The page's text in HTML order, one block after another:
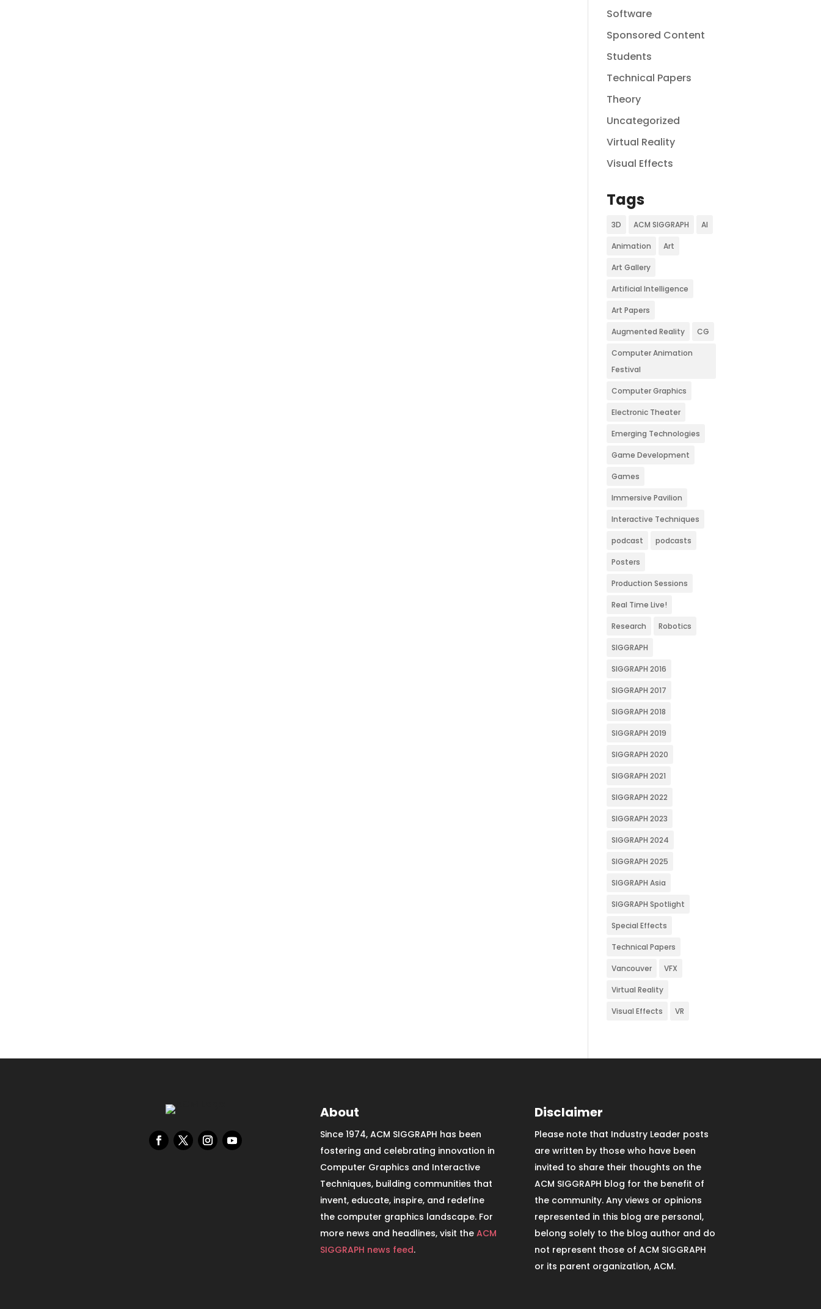
Software
Sponsored Content
Students
Technical Papers
Theory
Uncategorized
Virtual Reality
Visual Effects
Tags
3D ACM SIGGRAPH AI
Animation Art
Art Gallery
Artificial Intelligence
Art Papers
Augmented Reality CG
Computer Animation
Festival
Computer Graphics
Electronic Theater
Emerging Technologies
Game Development
Games
Immersive Pavilion
Interactive Techniques
podcast podcasts
Posters
Production Sessions
Real Time Live!
Research Robotics
SIGGRAPH
SIGGRAPH 2016
SIGGRAPH 2017
SIGGRAPH 2018
SIGGRAPH 2019
SIGGRAPH 2020
SIGGRAPH 2021
SIGGRAPH 2022
SIGGRAPH 2023
SIGGRAPH 2024
SIGGRAPH 2025
SIGGRAPH Asia
SIGGRAPH Spotlight
Special Effects
Technical Papers
Vancouver VFX
Virtual Reality
Visual Effects VR
About
Since 1974, ACM SIGGRAPH has been
fostering and celebrating innovation in
Computer Graphics and Interactive
Techniques, building communities that
invent, educate, inspire, and redefine
the computer graphics landscape. For
more news and headlines, visit the ACM
SIGGRAPH news feed.
Disclaimer
Please note that Industry Leader posts
are written by those who have been
invited to share their thoughts on the
ACM SIGGRAPH blog for the benefit of
the community. Any views or opinions
represented in this blog are personal,
belong solely to the blog author and do
not represent those of ACM SIGGRAPH
or its parent organization, ACM.